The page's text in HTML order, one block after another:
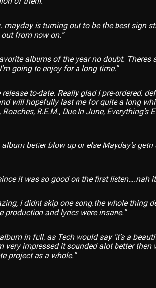
mayday is turning out to be the best sign
from now on.”
albums of the year no doubt. Theres
going to enjoy for a long time.”
to-date. Really glad I pre-ordered,
will hopefully last me for quite a long
R.E.M., Due In June, Everything’s
better blow up or else Mayday’s
it was so good on the first listen….nah it
i didnt skip one song.the whole thing
production and lyrics were insane.”
in full, as Tech would say ‘It’s a
very impressed it sounded alot better then
project as a whole.”